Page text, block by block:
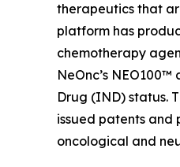
therapeutics that
platform has
chemotherapy
NeOnc’s
Drug (IND) status.
issued patents and
oncological and